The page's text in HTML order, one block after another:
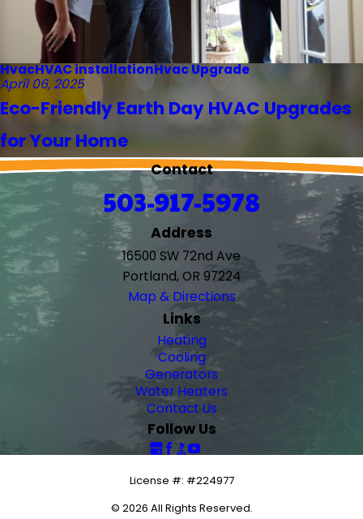
HvacHVAC installationHvac Upgrade
April 06, 2025
Eco-Friendly Earth Day HVAC Upgrades
for Your Home
Contact
503-917-5978
Address
16500 SW 72nd Ave
Portland, OR 97224
Map & Directions
Links
Heating
Cooling
Generators
Water Heaters
Contact Us
Follow Us
License #: #224977
© 2026 All Rights Reserved.